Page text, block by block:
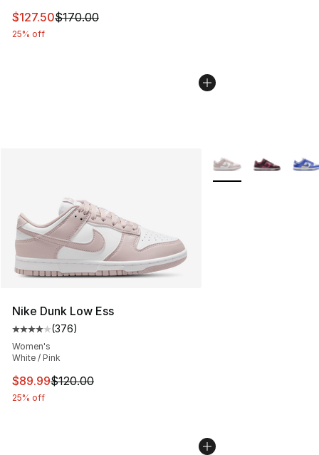
This item is on sale. Price dropped from $170.00 to
$127.50$170.00
25% off
Nike Dunk Low Ess
Average customer rating - [4 out of 5 stars], 376
(376)
Women's
White / Pink
This item is on sale. Price dropped from $120.00 to
$89.99$120.00
25% off
More Colors